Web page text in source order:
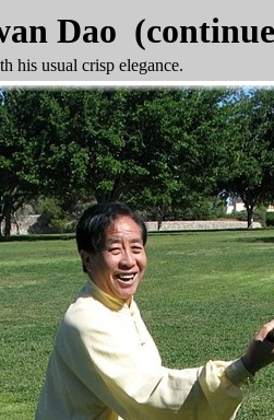
Dao
his usual crisp elegance.